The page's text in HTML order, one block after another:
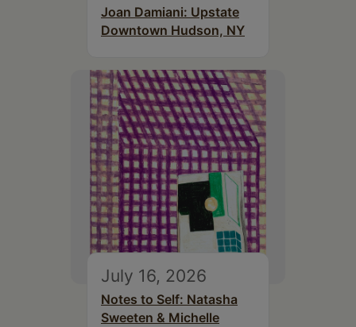
Joan Damiani: Upstate
Downtown Hudson, NY
July 16, 2026
Notes to Self: Natasha
Sweeten & Michelle